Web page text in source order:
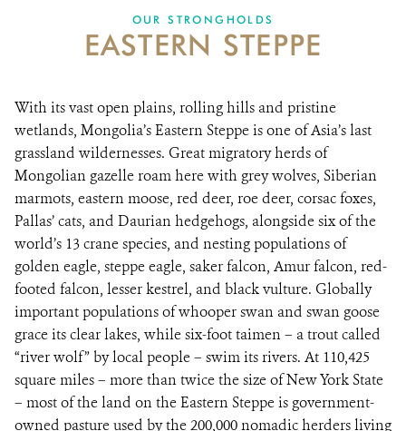
DONATE
OUR STRONGHOLDS
EASTERN STEPPE
With its vast open plains, rolling hills and pristine
wetlands, Mongolia’s Eastern Steppe is one of Asia’s last
grassland wildernesses. Great migratory herds of
Mongolian gazelle roam here with grey wolves, Siberian
marmots, eastern moose, red deer, roe deer, corsac foxes,
Pallas’ cats, and Daurian hedgehogs, alongside six of the
world’s 13 crane species, and nesting populations of
golden eagle, steppe eagle, saker falcon, Amur falcon, red-
footed falcon, lesser kestrel, and black vulture. Globally
important populations of whooper swan and swan goose
grace its clear lakes, while six-foot taimen – a trout called
“river wolf” by local people – swim its rivers. At 110,425
square miles – more than twice the size of New York State
– most of the land on the Eastern Steppe is government-
owned pasture used by the 200,000 nomadic herders living